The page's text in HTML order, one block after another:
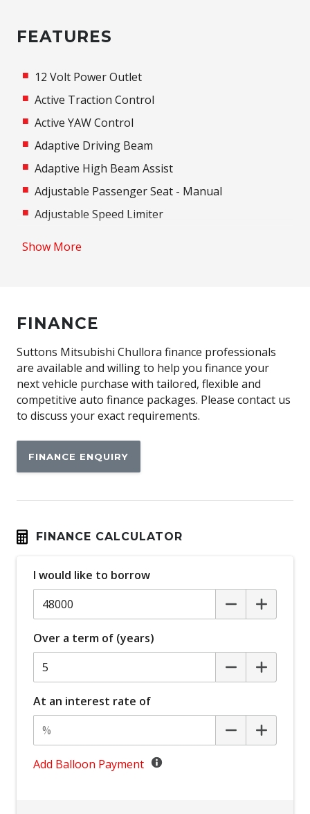
FEATURES
12 Volt Power Outlet
Active Traction Control
Active YAW Control
Adaptive Driving Beam
Adaptive High Beam Assist
Adjustable Passenger Seat - Manual
Adjustable Speed Limiter
Alloy Wheels
Android Auto
Anti-lock Braking System (ABS)
Apple CAR Play
Around View Monitor
Audio Streaming
Auto Stability Control
Automatic Lights
Blind Spot Warning
Bluetooth Connectivity
Bottle Holders - Front & Rear
Brake Override System
Carpet Floor Covering
Centre Console Storage BOX With LID
Child Proof Rear Door Locks
Child Seat - Isofix Anchorage System
Show More
FINANCE
Suttons Mitsubishi Chullora finance professionals
are available and willing to help you finance your
next vehicle purchase with tailored, flexible and
competitive auto finance packages. Please contact us
to discuss your exact requirements.
FINANCE ENQUIRY
FINANCE CALCULATOR
I would like to borrow
Over a term of (years)
At an interest rate of
Add Balloon Payment